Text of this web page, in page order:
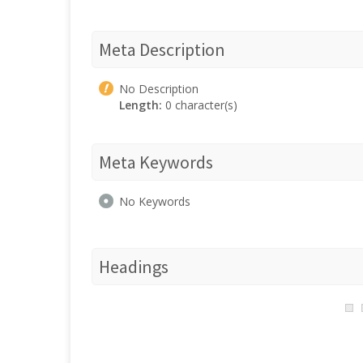
Meta Description
No Description
Length: 0 character(s)
Meta Keywords
No Keywords
Headings